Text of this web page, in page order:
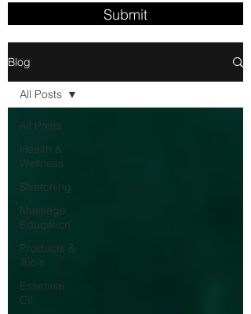
Submit
Blog
All Posts
Health &
Wellness
Stretching
Massage
Education
Products &
Tools
Essential
Oil
All Posts